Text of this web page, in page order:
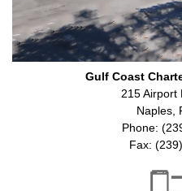
Gulf Coast
215 Airport
Naples,
Phone:
Fax: